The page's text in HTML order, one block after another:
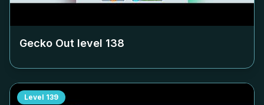
Gecko Out level 138
Level 139